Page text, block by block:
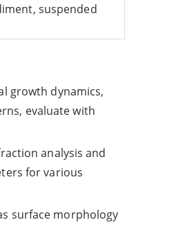
suspended
growth dynamics,
evaluate with
analysis and
for various
surface morphology